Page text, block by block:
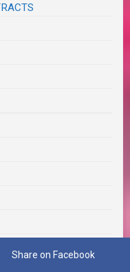
Share on Facebook